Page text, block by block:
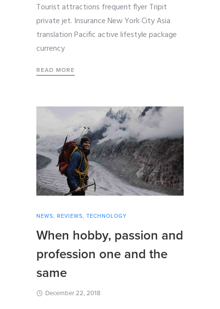
Tourist attractions frequent flyer Tripit
private jet. Insurance New York City Asia
translation Pacific active lifestyle package
currency
READ MORE
NEWS, REVIEWS, TECHNOLOGY
When hobby, passion and
profession one and the
same
December 22, 2018